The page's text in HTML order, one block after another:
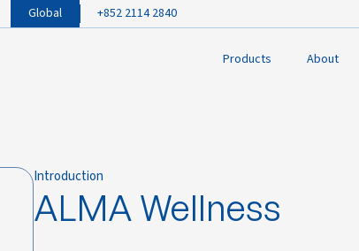
Global +852 2114 2840
Products About
Introduction
ALMA Wellness